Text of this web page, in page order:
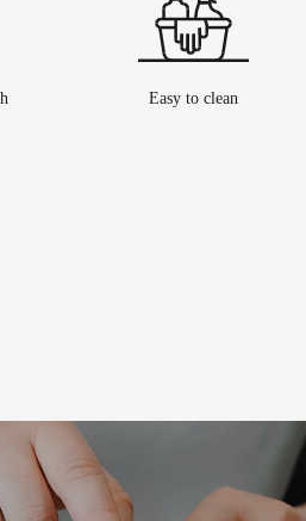
Easy to clean